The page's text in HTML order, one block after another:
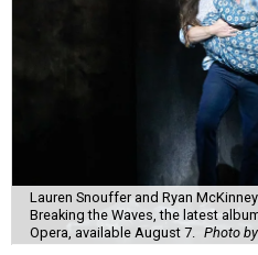
Lauren Snouffer and Ryan
Breaking the Waves, the latest
Opera, available August 7. Photo